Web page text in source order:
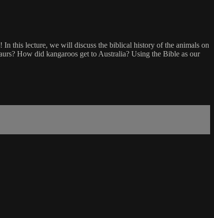
this lecture, we will discuss the biblical history of the animals on
How did kangaroos get to Australia? Using the Bible as our